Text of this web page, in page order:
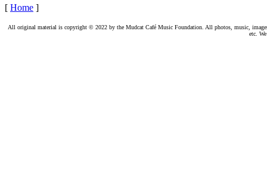
[ Home ]
All original material is copyright © 2022 by the Mudcat Café Music Foundation. All photos, music,
etc.